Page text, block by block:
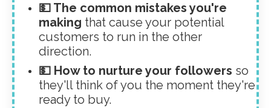
💵 The common mistakes you're
making that cause your potential
customers to run in the other
direction.
💵 How to nurture your followers so
they'll think of you the moment they're
ready to buy.